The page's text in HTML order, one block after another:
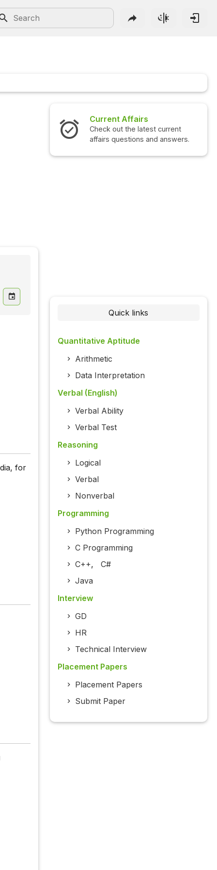
for
Interview Questions
Check out the latest interview
questions and answers.
Quick links
Quantitative Aptitude
Arithmetic
Data Interpretation
Verbal (English)
Verbal Ability
Verbal Test
Reasoning
Logical
Verbal
Nonverbal
Programming
Python Programming
C Programming
C++, C#
Java
Interview
GD
HR
Technical Interview
Placement Papers
Placement Papers
Submit Paper